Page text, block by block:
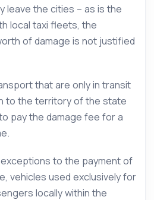
leave the cities – as is the
local taxi fleets, the
of damage is not justified
that are only in transit
to the territory of the state
pay the damage fee for a
to the payment of
vehicles used exclusively for
locally within the